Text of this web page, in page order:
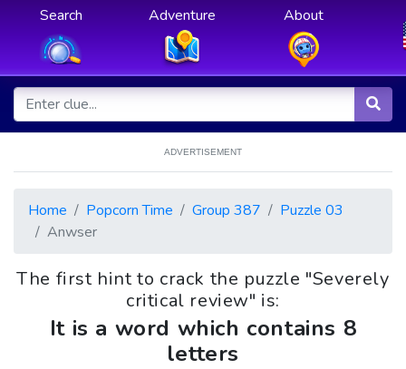
Search Adventure About
ADVERTISEMENT
Home Popcorn Time Group 387
Puzzle 03
Anwser
The first hint to crack the puzzle "Severely
critical review" is:
It is a word which contains 8
letters